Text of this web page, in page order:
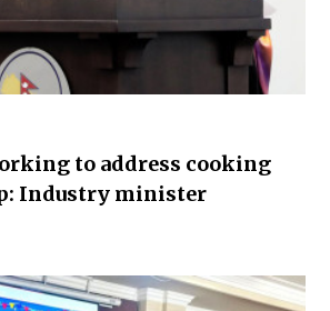
to address cooking
Industry minister